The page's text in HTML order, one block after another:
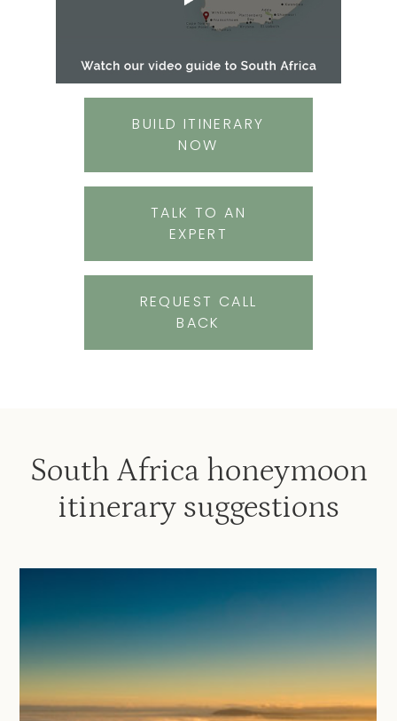
BUILD ITINERARY
NOW
TALK TO AN
EXPERT
REQUEST CALL
BACK
South Africa honeymoon
itinerary suggestions